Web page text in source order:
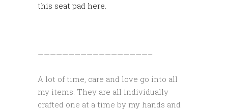
this seat pad here.
——————————————————–
A lot of time, care and love go into all
my items. They are all individually
crafted one at a time by my hands and